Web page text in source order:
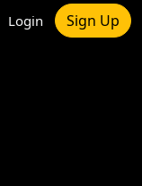
Login Sign Up